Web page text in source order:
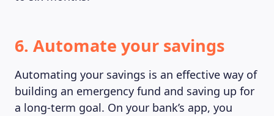
6. Automate your savings
Automating your savings is an effective way of
building an emergency fund and saving up for
a long-term goal. On your bank’s app, you